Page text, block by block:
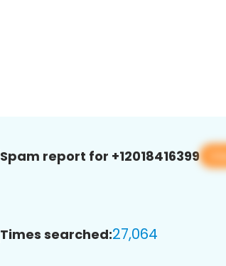
Spam report for +12018416399
Times searched:27,064